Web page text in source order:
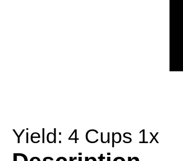
Yield: 4 Cups 1x